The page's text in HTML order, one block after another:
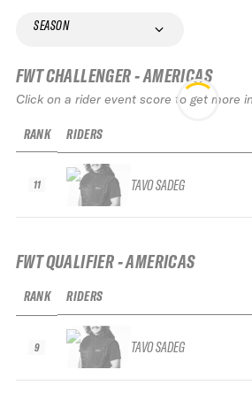
SEASON
FWT CHALLENGER - AMERICAS
Click on a rider event score to get more
RANK
11
RIDERS
TAVO SADEG
FWT QUALIFIER - AMERICAS
RANK
9
RIDERS
TAVO SADEG